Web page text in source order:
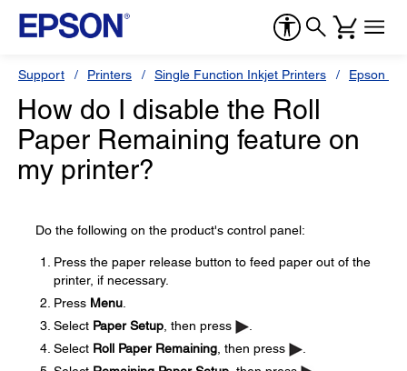
Support Printers Single Function Inkjet Printers Epson
How do I disable the Roll
Paper Remaining feature on
my printer?
Do the following on the product's control panel:
Press the paper release button to feed paper out of the
printer, if necessary.
Press Menu
Select Paper Setup , then press
Select Roll Paper Remaining , then press